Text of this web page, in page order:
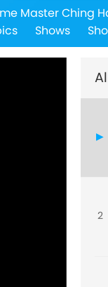
Master Ching
Shows
2